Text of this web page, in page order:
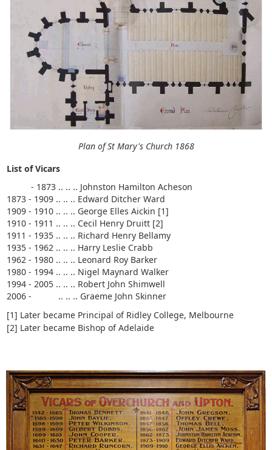
Plan of St Mary's Church 1868
List of Vicars
- 1873 .. .. .. Johnston Hamilton Acheson
1873 - 1909 .. .. .. Edward Ditcher Ward
1909 - 1910 .. .. .. George Elles Aickin [1]
1910 - 1911 .. .. .. Cecil Henry Druitt [2]
1911 - 1935 .. .. .. Richard Henry Bellamy
1935 - 1962 .. .. .. Harry Leslie Crabb
1962 - 1980 .. .. .. Leonard Roy Barker
1980 - 1994 .. .. .. Nigel Maynard Walker
1994 - 2005 .. .. .. Robert John Shimwell
2006 - .. .. .. Graeme John Skinner
[1] Later became Principal of Ridley College, Melbourne
[2] Later became Bishop of Adelaide